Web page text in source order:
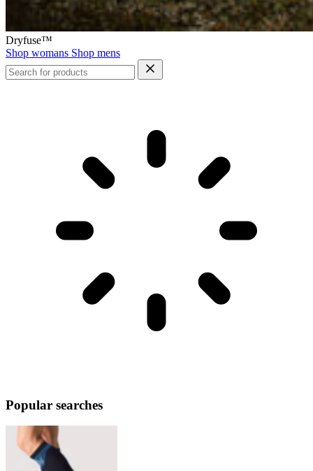
Dryfuse™
Shop womans Shop mens
Popular searches